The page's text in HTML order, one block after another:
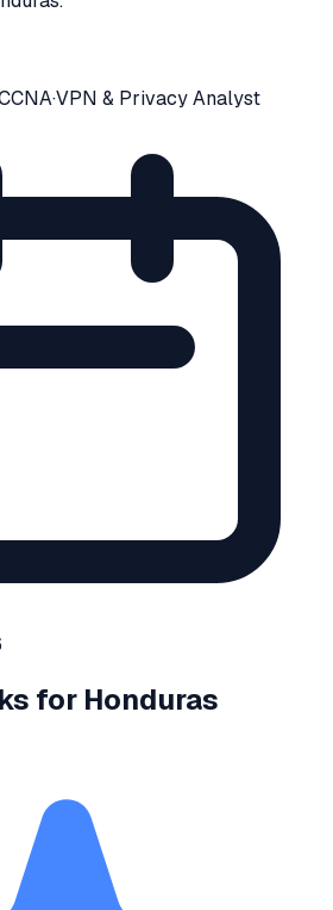
·VPN & Privacy Analyst
for Honduras